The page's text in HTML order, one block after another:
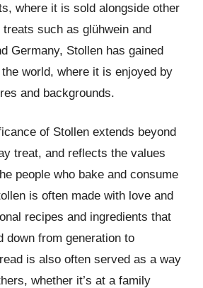
where it is sold alongside other
such as glühwein and
Germany, Stollen has gained
world, where it is enjoyed by
and backgrounds.
of Stollen extends beyond
treat, and reflects the values
people who bake and consume
is often made with love and
recipes and ingredients that
down from generation to
is also often served as a way
whether it’s at a family